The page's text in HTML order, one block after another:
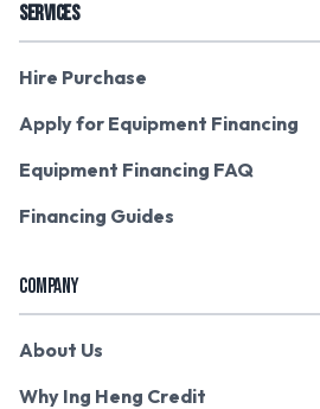
SERVICES
Hire Purchase
Apply for Equipment Financing
Equipment Financing FAQ
Financing Guides
COMPANY
About Us
Why Ing Heng Credit